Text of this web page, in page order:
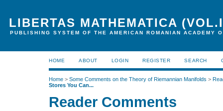
LIBERTAS MATHEMATICA
PUBLISHING SYSTEM OF THE AMERICAN ROMANIAN ACADEMY
HOME ABOUT LOGIN REGISTER SEARCH
Home > Some Comments on the Theory of Riemannian Manifolds >
Stores You Can...
Reader Comments